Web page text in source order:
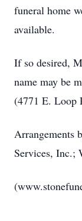
funeral home
available.
If so desired,
name may be
(4771 E. Loop
Arrangements
Services, Inc.;